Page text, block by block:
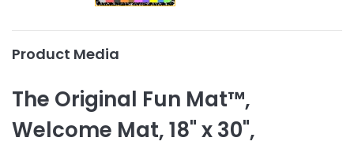
Product Media
The Original Fun Mat™,
Welcome Mat, 18" x 30",